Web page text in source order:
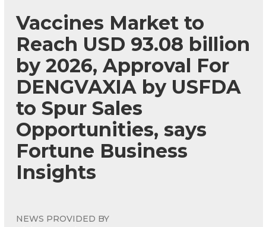
Vaccines Market to
Reach USD 93.08 billion
by 2026, Approval For
DENGVAXIA by USFDA
to Spur Sales
Opportunities, says
Fortune Business
Insights
NEWS PROVIDED BY